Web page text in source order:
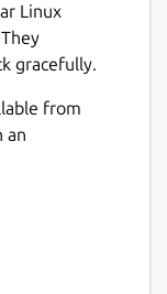
Linux
gracefully.
from
an